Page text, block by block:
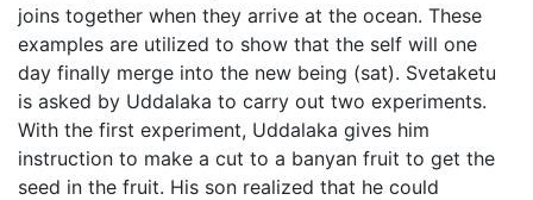
joins together when they arrive at the ocean. These
examples are utilized to show that the self will one
day finally merge into the new being (sat). Svetaketu
is asked by Uddalaka to carry out two experiments.
With the first experiment, Uddalaka gives him
instruction to make a cut to a banyan fruit to get the
seed in the fruit. His son realized that he could